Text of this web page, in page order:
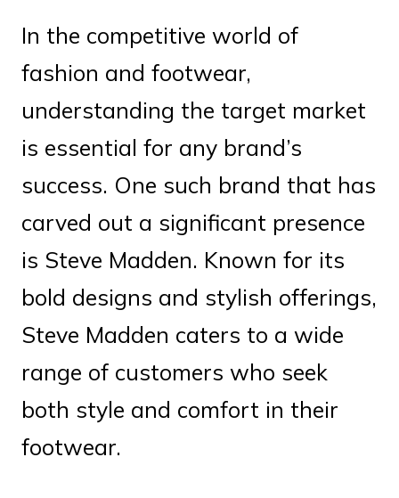
In the competitive world of
fashion and footwear,
understanding the target market
is essential for any brand’s
success. One such brand that has
carved out a significant presence
is Steve Madden. Known for its
bold designs and stylish offerings,
Steve Madden caters to a wide
range of customers who seek
both style and comfort in their
footwear.